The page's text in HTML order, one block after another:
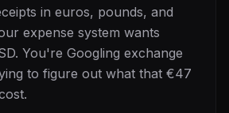
in euros, pounds, and
expense system wants
You're Googling exchange
to figure out what that €47